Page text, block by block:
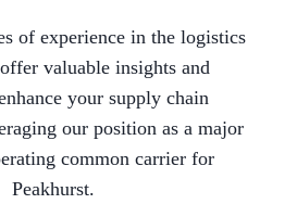
of experience in the logistics
valuable insights and
your supply chain
our position as a major
common carrier for
Peakhurst.